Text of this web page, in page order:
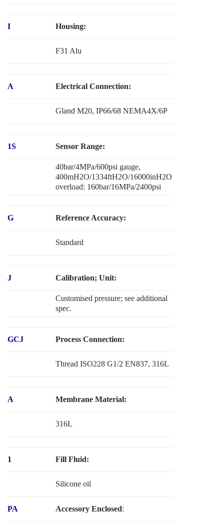
I Housing:
F31 Alu
A Electrical Connection:
Gland M20, IP66/68 NEMA4X/6P
1S Sensor Range:
40bar/4MPa/600psi gauge,
400mH2O/1334ftH2O/16000inH2O
overload: 160bar/16MPa/2400psi
G Reference Accuracy:
Standard
J Calibration; Unit:
Customised pressure; see additional
spec.
GCJ Process Connection:
Thread ISO228 G1/2 EN837, 316L
A Membrane Material:
316L
1 Fill Fluid:
Silicone oil
PA Accessory Enclosed: